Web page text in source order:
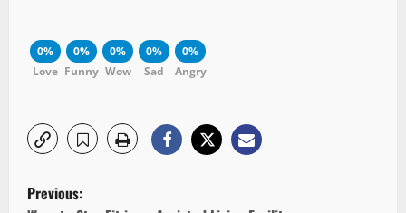
0%
Love
0%
Funny
0%
Wow
0%
Sad
0%
Angry
P
Previous: